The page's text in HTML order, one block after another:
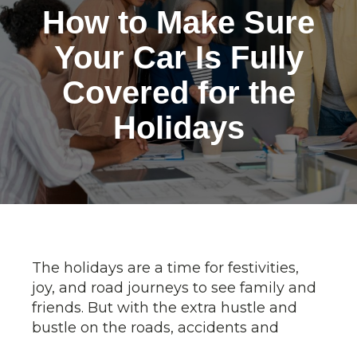
How to Make Sure
Your Car Is Fully
Covered for the
Holidays
The holidays are a time for festivities,
joy, and road journeys to see family and
friends. But with the extra hustle and
bustle on the roads, accidents and